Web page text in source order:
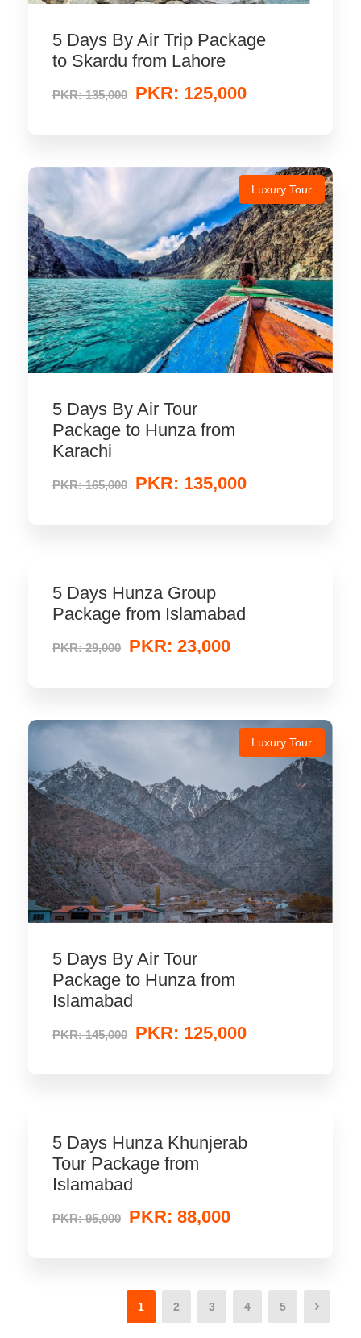
5 Days By Air Trip Package
to Skardu from Lahore
PKR: 135,000 PKR: 125,000
Luxury Tour
5 Days By Air Tour
Package to Hunza from
Karachi
PKR: 165,000 PKR: 135,000
5 Days Hunza Group
Package from Islamabad
PKR: 29,000 PKR: 23,000
Luxury Tour
5 Days By Air Tour
Package to Hunza from
Islamabad
PKR: 145,000 PKR: 125,000
5 Days Hunza Khunjerab
Tour Package from
Islamabad
PKR: 95,000 PKR: 88,000
1 2 3 4 5